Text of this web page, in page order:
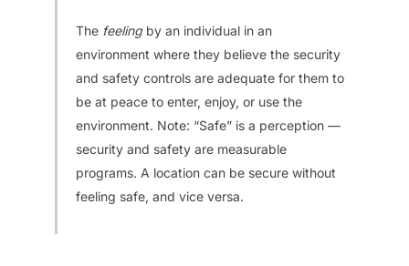
The feelingby an individual in an
environment where they believe the security
and safety controls are adequate for them to
be at peace to enter, enjoy, or use the
environment. Note: “Safe” is a perception —
security and safety are measurable
programs. A location can be secure without
feeling safe, and vice versa.